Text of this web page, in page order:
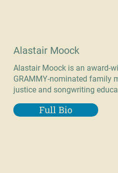
Alastair Moock
Alastair Moock is an award-
GRAMMY-nominated family
justice and songwriting
Full Bio